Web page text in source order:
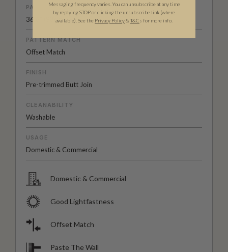
PATTERN REPEAT
36.6" (93cm)
PATTERN MATCH
Offset Match
FINISH
Pre-trimmed Butt Join
CLEANABILITY
Washable
USAGE
Domestic & Commercial
Domestic & Commercial
Good Lightfastness
Offset Match
Paste The Wall
Messaging frequency varies. You can unsubscribe at any time
by replying STOP or clicking the unsubscribe link (where
available). See the Privacy Policy& T&Cs for more info.